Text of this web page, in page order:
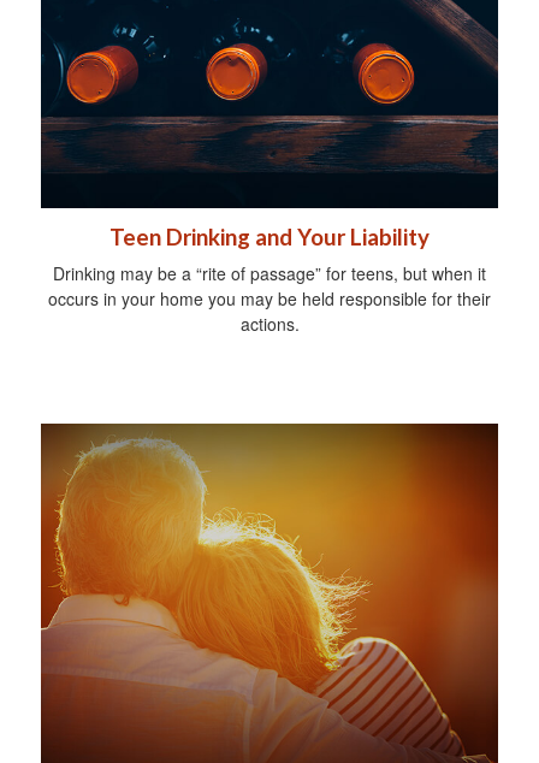
Teen Drinking and Your Liability
Drinking may be a “rite of passage” for teens, but when it
occurs in your home you may be held responsible for their
actions.